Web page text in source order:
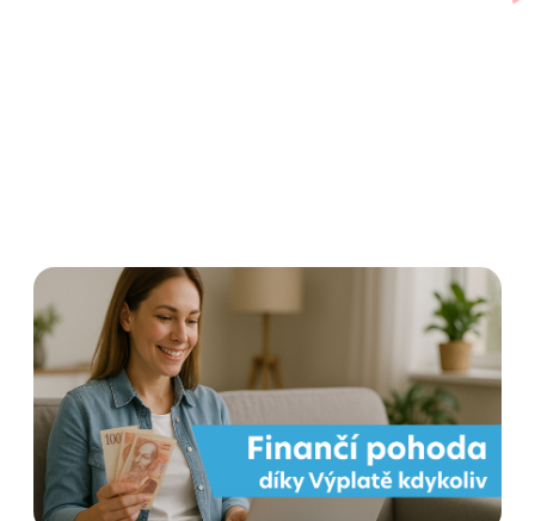
Payout at any time for
employees' financial well-
being
Read more